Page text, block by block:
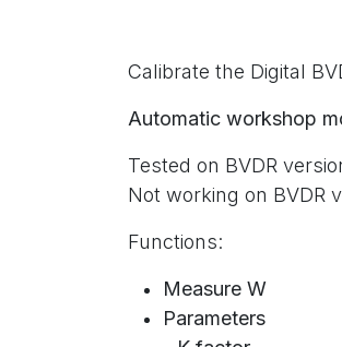
Calibrate the Digital
Automatic workshop
Tested on BVDR
Not working on BVDR
Functions:
Measure W
Parameters